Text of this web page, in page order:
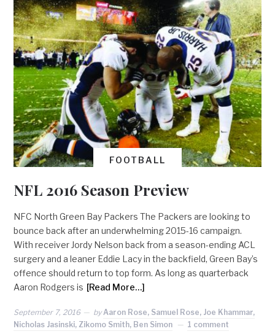
FOOTBALL
NFL 2016 Season Preview
NFC North Green Bay Packers The Packers are looking to
bounce back after an underwhelming 2015-16 campaign.
With receiver Jordy Nelson back from a season-ending ACL
surgery and a leaner Eddie Lacy in the backfield, Green Bay’s
offence should return to top form. As long as quarterback
Aaron Rodgers is [Read More…]
September 7, 2016 by Aaron Rose, Samuel Rose, Joe Khammar,
Nicholas Jasinski, Zikomo Smith, Ben Simon
1 comment